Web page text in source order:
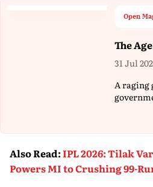
Open
The
31 Jul
A raging
Also Read:IPL 2026: Tilak
Powers MI to Crushing 99-